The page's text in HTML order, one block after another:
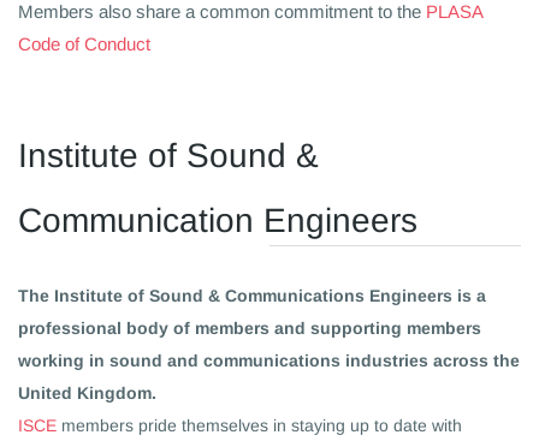
Members also share a common commitment to the PLASA
Code of Conduct
​Institute of Sound &
Communication Engineers
The Institute of Sound & Communications Engineers is a
professional body of members and supporting members
working in sound and communications industries across the
United Kingdom.
ISCE members pride themselves in staying up to date with